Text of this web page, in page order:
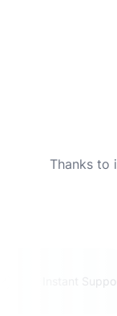
Thanks to
Instant Support